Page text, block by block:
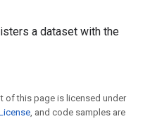
a dataset with the
of this page is licensed under
, and code samples are